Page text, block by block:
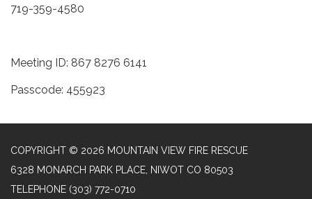
719-359-4580
Meeting ID: 867 8276 6141
Passcode: 455923
COPYRIGHT © 2026 MOUNTAIN VIEW FIRE RESCUE
6328 MONARCH PARK PLACE, NIWOT CO 80503
TELEPHONE (303) 772-0710